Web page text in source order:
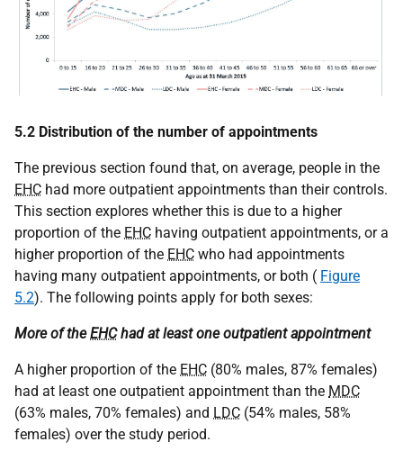
5.2 Distribution of the number of appointments
The previous section found that, on average, people in the
EHC had more outpatient appointments than their controls.
This section explores whether this is due to a higher
proportion of the EHC having outpatient appointments, or a
higher proportion of the EHC who had appointments
having many outpatient appointments, or both ( Figure
5.2). The following points apply for both sexes:
More of theEHChad at least one outpatient appointment
A higher proportion of the EHC (80% males, 87% females)
had at least one outpatient appointment than the MDC
(63% males, 70% females) and LDC (54% males, 58%
females) over the study period.